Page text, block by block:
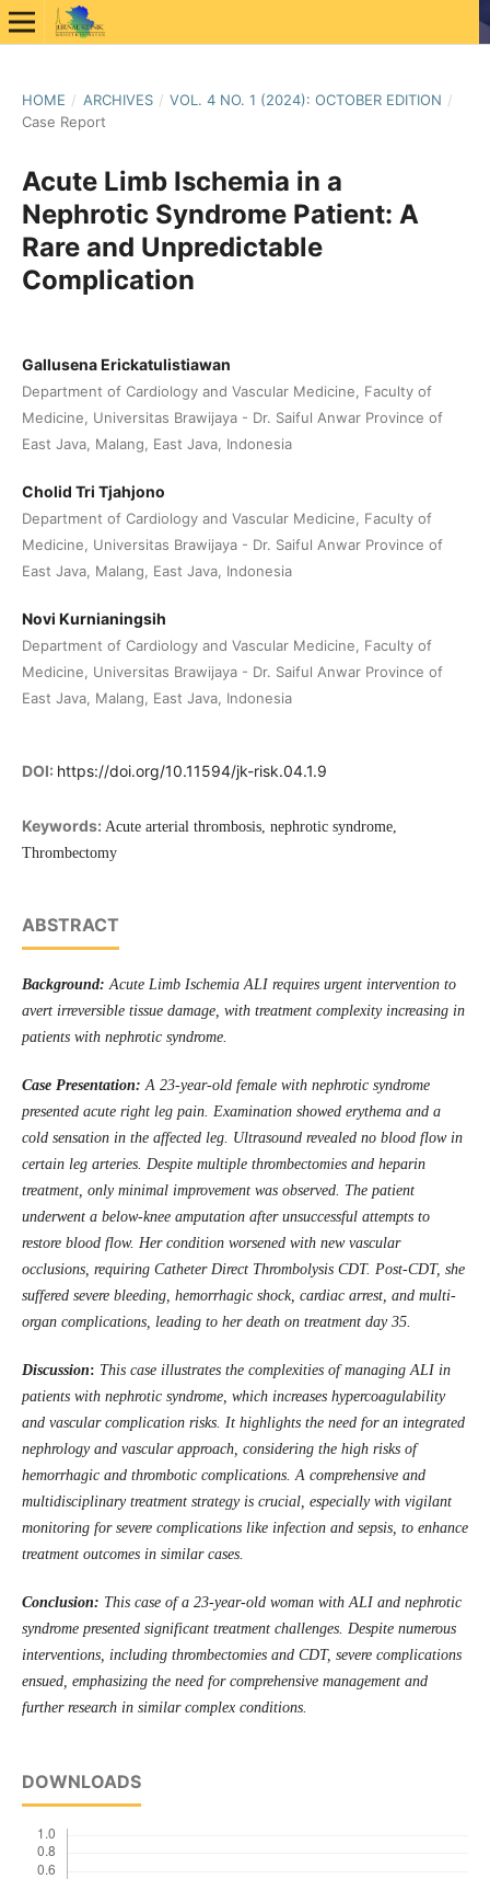
HOME / ARCHIVES / VOL. 4 NO. 1 (2024): OCTOBER EDITION /
Case Report
Acute Limb Ischemia in a
Nephrotic Syndrome Patient: A
Rare and Unpredictable
Complication
Gallusena Erickatulistiawan
Department of Cardiology and Vascular Medicine, Faculty of
Medicine, Universitas Brawijaya - Dr. Saiful Anwar Province of
East Java, Malang, East Java, Indonesia
Cholid Tri Tjahjono
Department of Cardiology and Vascular Medicine, Faculty of
Medicine, Universitas Brawijaya - Dr. Saiful Anwar Province of
East Java, Malang, East Java, Indonesia
Novi Kurnianingsih
Department of Cardiology and Vascular Medicine, Faculty of
Medicine, Universitas Brawijaya - Dr. Saiful Anwar Province of
East Java, Malang, East Java, Indonesia
DOI: https://doi.org/10.11594/jk-risk.04.1.9
Keywords: Acute arterial thrombosis, nephrotic syndrome,
Thrombectomy
ABSTRACT
Background:Acute Limb Ischemia ALI requires urgent intervention to
avert irreversible tissue damage, with treatment complexity increasing in
patients with nephrotic syndrome.
Case Presentation: A 23-year-old female with nephrotic syndrome
presented acute right leg pain. Examination showed erythema and a
cold sensation in the affected leg. Ultrasound revealed no blood flow in
certain leg arteries. Despite multiple thrombectomies and heparin
treatment, only minimal improvement was observed. The patient
underwent a below-knee amputation after unsuccessful attempts to
restore blood flow. Her condition worsened with new vascular
occlusions, requiring Catheter Direct Thrombolysis CDT. Post-CDT, she
suffered severe bleeding, hemorrhagic shock, cardiac arrest, and multi-
organ complications, leading to her death on treatment day 35.
Discussion: This case illustrates the complexities of managing ALI in
patients with nephrotic syndrome, which increases hypercoagulability
and vascular complication risks. It highlights the need for an integrated
nephrology and vascular approach, considering the high risks of
hemorrhagic and thrombotic complications. A comprehensive and
multidisciplinary treatment strategy is crucial, especially with vigilant
monitoring for severe complications like infection and sepsis, to enhance
treatment outcomes in similar cases.
Conclusion: This case of a 23-year-old woman with ALI and nephrotic
syndrome presented significant treatment challenges. Despite numerous
interventions, including thrombectomies and CDT, severe complications
ensued, emphasizing the need for comprehensive management and
further research in similar complex conditions.
DOWNLOADS